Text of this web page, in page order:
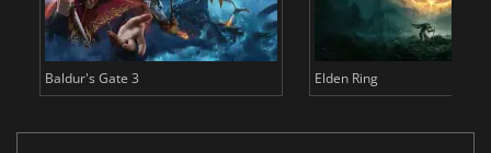
Baldur's Gate 3 Elden Ring